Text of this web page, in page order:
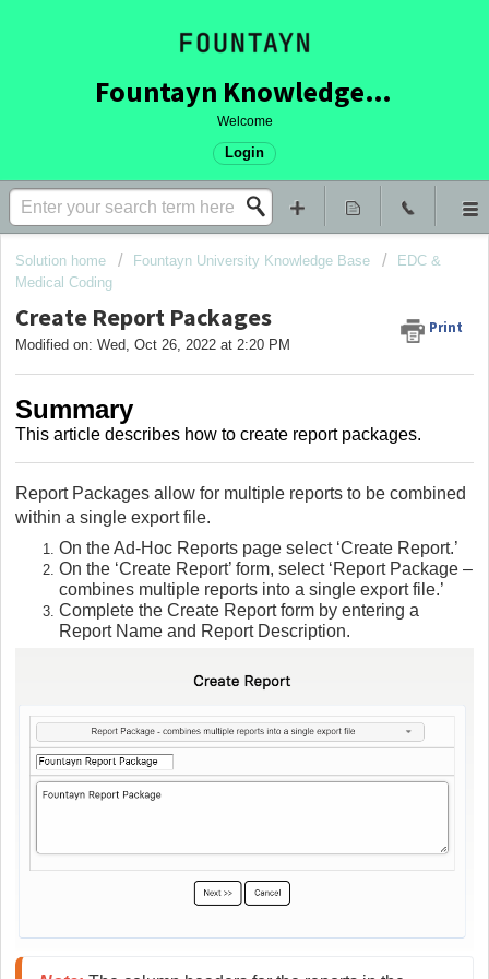
Fountayn Knowledge Base
Welcome
Login
Solution home Fountayn University Knowledge Base
EDC &
Medical Coding
Create Report Packages Print
Modified on: Wed, Oct 26, 2022 at 2:20 PM
Summary
This article describes how to create report packages.
Report Packages allow for multiple reports to be combined
within a single export file.
On the Ad-Hoc Reports page select ‘Create Report.’
On the ‘Create Report’ form, select ‘Report Package –
combines multiple reports into a single export file.’
Complete the Create Report form by entering a
Report Name and Report Description.